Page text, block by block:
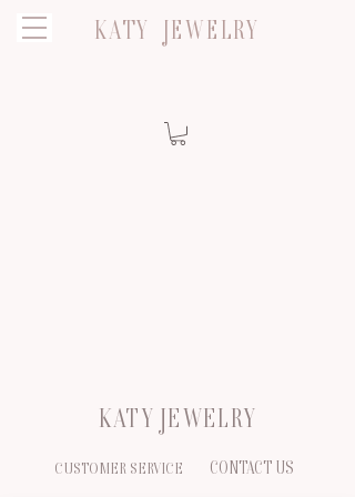
KATY JEWELRY
KATY JEWELRY
CUSTOMER SERVICE CONTACT US